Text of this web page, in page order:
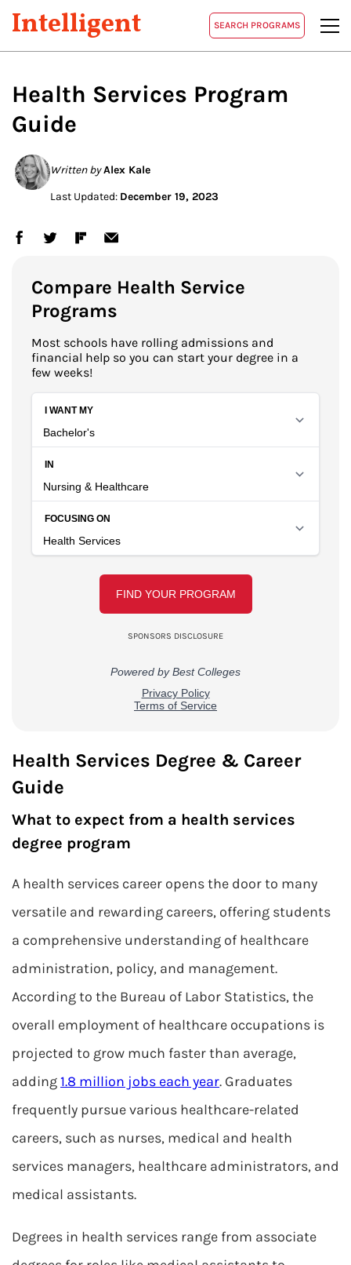
Intelligent SEARCH PROGRAMS
Health Services Program
Guide
Written byAlex Kale
Last Updated: December 19, 2023
Compare Health Service
Programs
Most schools have rolling admissions and
financial help so you can start your degree in a
few weeks!
Health Services Degree & Career
Guide
What to expect from a health services
degree program
A health services career opens the door to many
versatile and rewarding careers, offering students
a comprehensive understanding of healthcare
administration, policy, and management.
According to the Bureau of Labor Statistics, the
overall employment of healthcare occupations is
projected to grow much faster than average,
adding1.8 million jobs each year. Graduates
frequently pursue various healthcare-related
careers, such as nurses, medical and health
services managers, healthcare administrators, and
medical assistants.
Degrees in health services range from associate